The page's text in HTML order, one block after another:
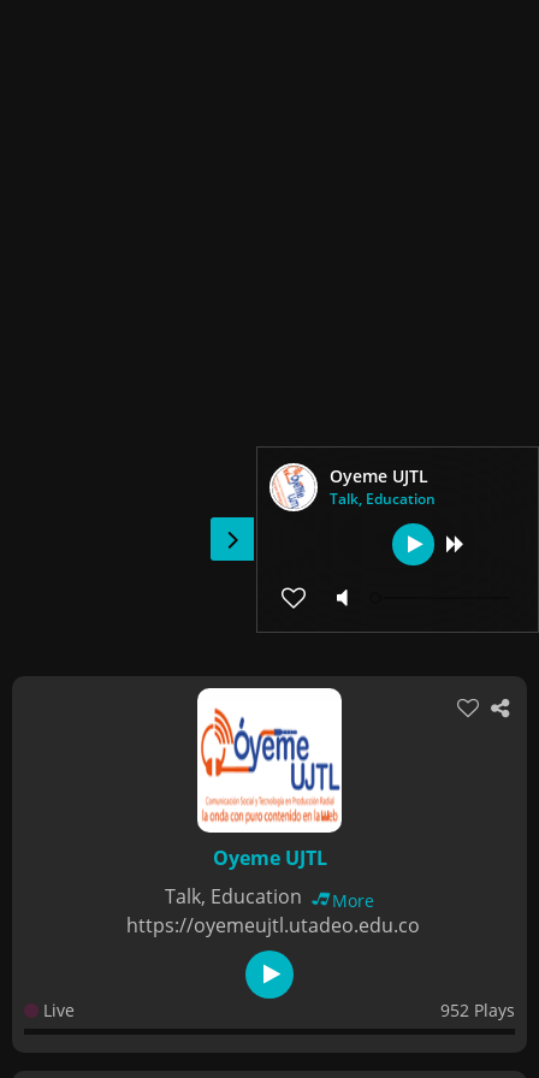
Oyeme UJTL
Talk, Education
Oyeme UJTL
Talk, Education
More
https://oyemeujtl.utadeo.edu.co
Live 952 Plays